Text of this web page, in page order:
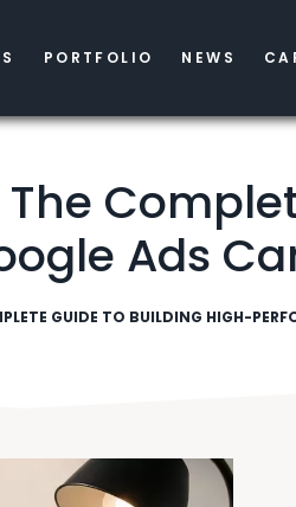
PORTFOLIO NEWS
Ads
GUIDE TO BUILDING HIGH-